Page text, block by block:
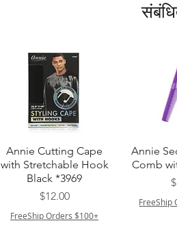
त्वरित दृश्य
Annie Cutting Cape
with Stretchable Hook
Black *3969
मूल्य
$12.00
FreeShip Orders $100+
Annie
Comb
FreeShip